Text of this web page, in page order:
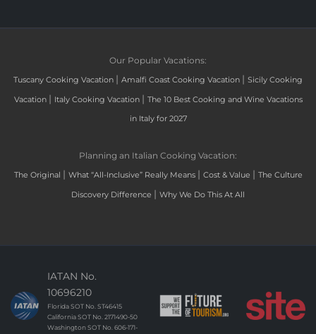
Our Popular Vacations:
Tuscany Cooking Vacation | Amalfi Coast Cooking Vacation | Sicily Cooking
Vacation | Italy Cooking Vacation | The 10 Best Cooking and Wine Vacations
in Italy for 2027
Planning an Italian Cooking Vacation:
The Original | What “All-Inclusive” Really Means | Cost & Value | The Culture
Discovery Difference | Why We Do This At All
IATAN No.
10696210
Florida SOT No. ST46415
California SOT No. 2171490-50
Washington SOT No. 606-171-